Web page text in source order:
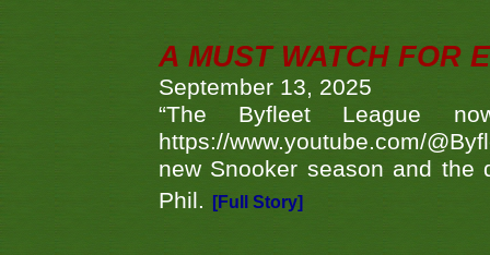
A MUST WATCH FOR
September 13, 2025
“The Byfleet League
https://www.youtube.com/
new Snooker season and the
Phil.
[Full Story]